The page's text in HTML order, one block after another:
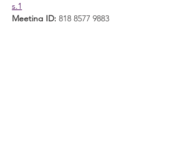
s.1
Meeting ID: 818 8577 9883